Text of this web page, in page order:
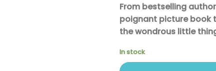
From bestselling
poignant picture book
the wondrous little
In stock